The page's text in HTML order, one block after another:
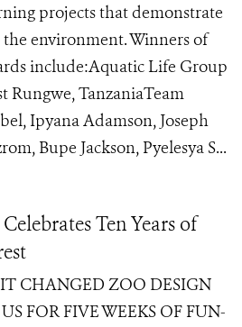
projects that demonstrate
environment. Winners of
include:Aquatic Life Group
Rungwe, TanzaniaTeam
Ipyana Adamson, Joseph
Bupe Jackson, Pyelesya S...
Ten Years of
CHANGED ZOO DESIGN
FOR FIVE WEEKS OF FUN-